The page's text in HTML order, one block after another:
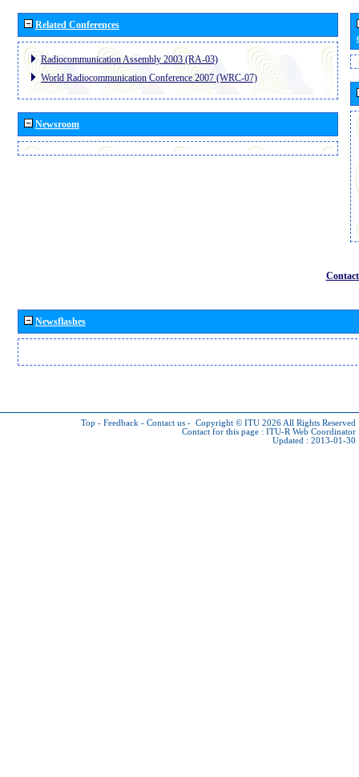
Related Conferences
Radiocommunication Assembly 2003 (RA-03)
World Radiocommunication Conference 2007 (WRC-07)
Newsroom
Newsflashes
Top - Feedback - Contact us - Copyright © ITU 2026 All Rights Reserved
Contact for this page : ITU-R Web Coordinator
Updated : 2013-01-30